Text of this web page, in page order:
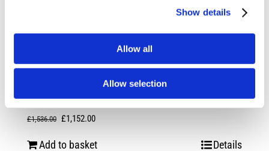
Show details
Allow all
Allow selection
Rotiform RSE 20X8.5 5X120 +35 Gloss
Silver
£1,536.00 Original
£1,152.00Current
Add to basket Details